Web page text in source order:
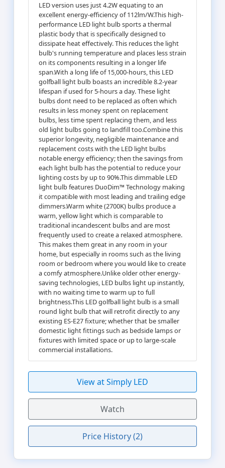
LED version uses just 4.2W equating to an
excellent energy-efficiency of 112lm/W.This high-
performance LED light bulb sports a thermal
plastic body that is specifically designed to
dissipate heat effectively. This reduces the light
bulb's running temperature and places less strain
on its components resulting in a longer life
span.With a long life of 15,000-hours, this LED
golfball light bulb boasts an incredible 8.2-year
lifespan if used for 5-hours a day. These light
bulbs dont need to be replaced as often which
results in less money spent on replacement
bulbs, less time spent replacing them, and less
old light bulbs going to landfill too.Combine this
superior longevity, negligible maintenance and
replacement costs with the LED light bulbs
notable energy efficiency; then the savings from
each light bulb has the potential to reduce your
lighting costs by up to 90%.This dimmable LED
light bulb features DuoDim™ Technology making
it compatible with most leading and trailing edge
dimmers.Warm white (2700K) bulbs produce a
warm, yellow light which is comparable to
traditional incandescent bulbs and are most
frequently used to create a relaxed atmosphere.
This makes them great in any room in your
home, but especially in rooms such as the living
room or bedroom where you would like to create
a comfy atmosphere.Unlike older other energy-
saving technologies, LED bulbs light up instantly,
with no waiting time to warm up to full
brightness.This LED golfball light bulb is a small
round light bulb that will retrofit directly to any
existing ES-E27 fixture; whether that be smaller
domestic light fittings such as bedside lamps or
fixtures with limited space or up to large-scale
commercial installations.
View at Simply LED
Watch
Price History (2)